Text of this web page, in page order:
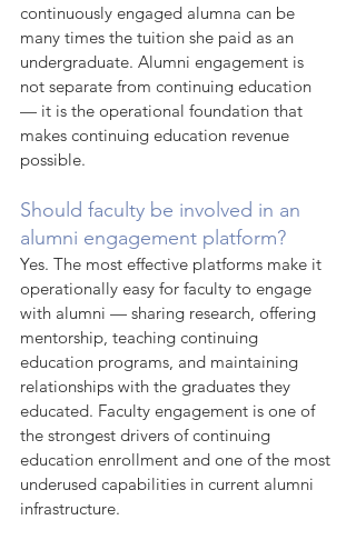
continuously engaged alumna can be
many times the tuition she paid as an
undergraduate. Alumni engagement is
not separate from continuing education
— it is the operational foundation that
makes continuing education revenue
possible.
Should faculty be involved in an
alumni engagement platform?
Yes. The most effective platforms make it
operationally easy for faculty to engage
with alumni — sharing research, offering
mentorship, teaching continuing
education programs, and maintaining
relationships with the graduates they
educated. Faculty engagement is one of
the strongest drivers of continuing
education enrollment and one of the most
underused capabilities in current alumni
infrastructure.